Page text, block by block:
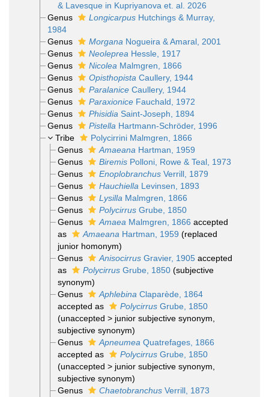
& Lavesque in Kupriyanova et. al. 2026
Genus
LongicarpusHutchings & Murray,
1984
Genus
Morgana Nogueira & Amaral, 2001
Genus
Neoleprea Hessle, 1917
Genus
Nicolea Malmgren, 1866
Genus
Opisthopista Caullery, 1944
Genus
ParalaniceCaullery, 1944
Genus
ParaxioniceFauchald, 1972
Genus
Phisidia Saint-Joseph, 1894
Genus
Pistella Hartmann-Schröder, 1996
Tribe
Polycirrini Malmgren, 1866
Genus
Amaeana Hartman, 1959
Genus
Biremis Polloni, Rowe & Teal, 1973
Genus
Enoplobranchus Verrill, 1879
Genus
Hauchiella Levinsen, 1893
Genus
Lysilla Malmgren, 1866
Genus
Polycirrus Grube, 1850
Genus
Amaea Malmgren, 1866 accepted
as
Amaeana Hartman, 1959 (replaced
junior homonym)
Genus
Anisocirrus Gravier, 1905 accepted
as
Polycirrus Grube, 1850 (subjective
synonym)
Genus
Aphlebina Claparède, 1864
accepted as
Polycirrus Grube, 1850
(unaccepted > junior subjective synonym
subjective synonym)
Genus
Apneumea Quatrefages, 1866
accepted as
Polycirrus Grube, 1850
(unaccepted > junior subjective synonym
subjective synonym)
Genus
Chaetobranchus Verrill, 1873